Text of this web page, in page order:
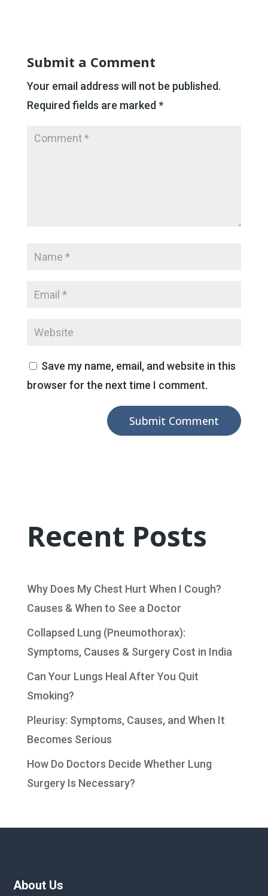
Submit a Comment
Your email address will not be published.
Required fields are marked *
Save my name, email, and website in this
browser for the next time I comment.
Recent Posts
Why Does My Chest Hurt When I Cough?
Causes & When to See a Doctor
Collapsed Lung (Pneumothorax):
Symptoms, Causes & Surgery Cost in India
Can Your Lungs Heal After You Quit
Smoking?
Pleurisy: Symptoms, Causes, and When It
Becomes Serious
How Do Doctors Decide Whether Lung
Surgery Is Necessary?
About Us